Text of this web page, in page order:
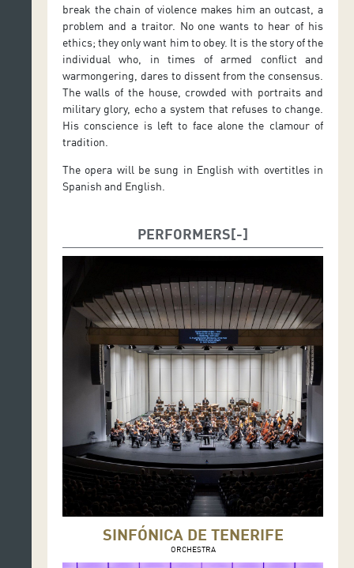
break the chain of violence makes him an outcast, a
problem and a traitor. No one wants to hear of his
ethics; they only want him to obey. It is the story of the
individual who, in times of armed conflict and
warmongering, dares to dissent from the consensus.
The walls of the house, crowded with portraits and
military glory, echo a system that refuses to change.
His conscience is left to face alone the clamour of
tradition.
The opera will be sung in English with overtitles in
Spanish and English.
PERFORMERS
SINFÓNICA DE TENERIFE
ORCHESTRA